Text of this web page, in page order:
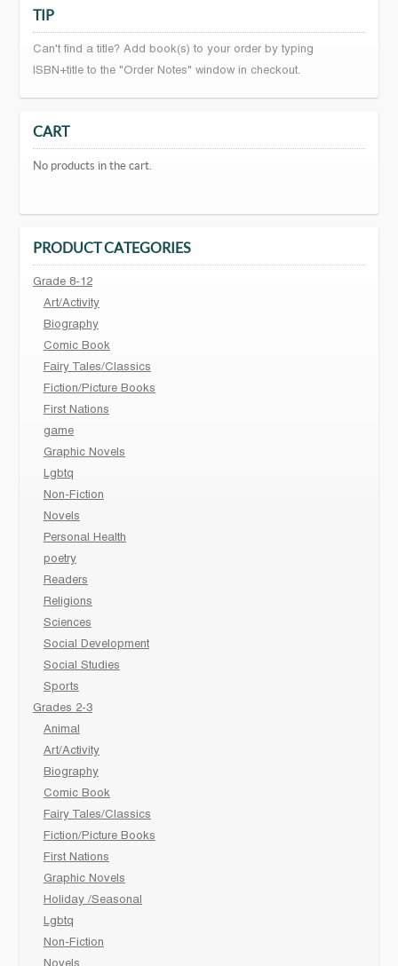
TIP
Can't find a title? Add book(s) to your order by typing
ISBN+title to the "Order Notes" window in checkout.
CART
No products in the cart.
PRODUCT CATEGORIES
Grade 8-12
Art/Activity
Biography
Comic Book
Fairy Tales/Classics
Fiction/Picture Books
First Nations
game
Graphic Novels
Lgbtq
Non-Fiction
Novels
Personal Health
poetry
Readers
Religions
Sciences
Social Development
Social Studies
Sports
Grades 2-3
Animal
Art/Activity
Biography
Comic Book
Fairy Tales/Classics
Fiction/Picture Books
First Nations
Graphic Novels
Holiday /Seasonal
Lgbtq
Non-Fiction